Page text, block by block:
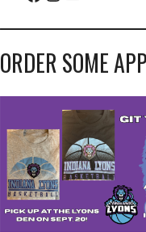
ORDER SOME